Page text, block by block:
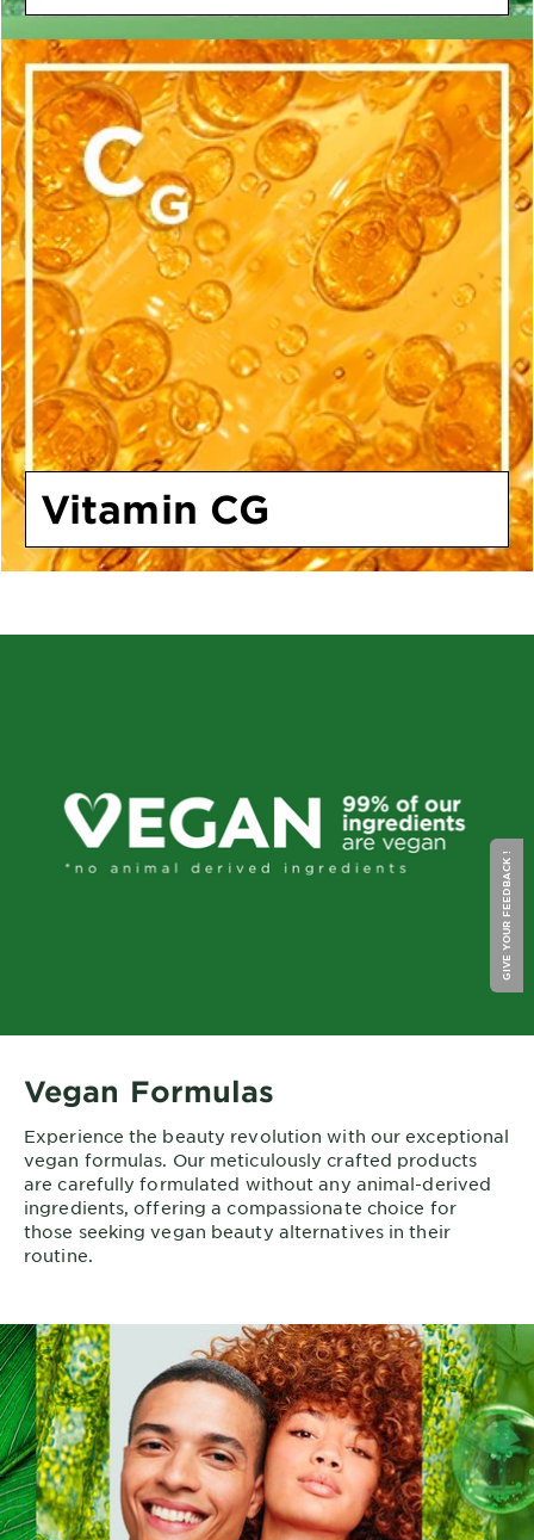
Vitamin CG
Vegan Formulas
Experience the beauty revolution with our exceptional
vegan formulas. Our meticulously crafted products
are carefully formulated without any animal-derived
ingredients, offering a compassionate choice for
those seeking vegan beauty alternatives in their
routine.
GIVE YOUR FEEDBACK !